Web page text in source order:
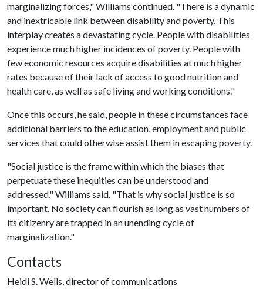
marginalizing forces," Williams continued. "There is a dynamic
and inextricable link between disability and poverty. This
interplay creates a devastating cycle. People with disabilities
experience much higher incidences of poverty. People with
few economic resources acquire disabilities at much higher
rates because of their lack of access to good nutrition and
health care, as well as safe living and working conditions."
Once this occurs, he said, people in these circumstances face
additional barriers to the education, employment and public
services that could otherwise assist them in escaping poverty.
"Social justice is the frame within which the biases that
perpetuate these inequities can be understood and
addressed," Williams said. "That is why social justice is so
important. No society can flourish as long as vast numbers of
its citizenry are trapped in an unending cycle of
marginalization."
Contacts
Heidi S. Wells, director of communications